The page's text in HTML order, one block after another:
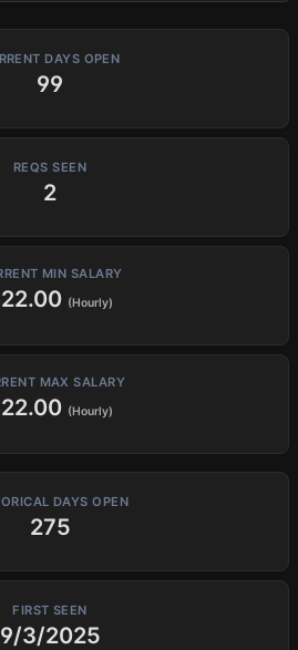
DAYS OPEN
99
REQS SEEN
2
MIN SALARY
(Hourly)
MAX SALARY
(Hourly)
DAYS OPEN
275
FIRST SEEN
9/3/2025